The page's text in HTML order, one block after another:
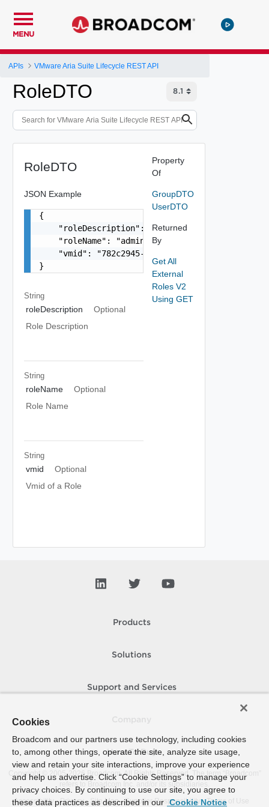
MENU
APIs VMware Aria Suite Lifecycle REST API
RoleDTO
RoleDTO
JSON Example
{
"roleDescription": "VMware Aria Suite
    "roleName": "admin",
"vmid": "782c2945-3b69-4e29-8b32-
}
String
roleDescription
Optional
Role Description
String
roleName
Optional
Role Name
String
vmid
Optional
Vmid of a Role
Property
Of
GroupDTO
UserDTO
Returned
By
Get All
External
Roles V2
Using GET
Products
Solutions
Support and Services
How To Buy
Copyright © 2005- 2026 Broadcom. All Rights Reserved. The term “Broadcom”
refers to Broadcom Inc. and/or its subsidiaries.
Accessibility
Privacy Site Map Supplier Responsibility Terms of Use
Cookies
Broadcom and our partners use technology, including cookies
to, among other things, operate the site, analyze site usage,
view and retain your site interactions, improve your experience
and help us advertise. Click “Cookie Settings” to manage your
privacy choices. By continuing to use our site, you agree to
these data practices as described in our Cookie Notice